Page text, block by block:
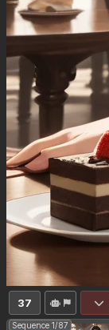
37
Sequence 1/87